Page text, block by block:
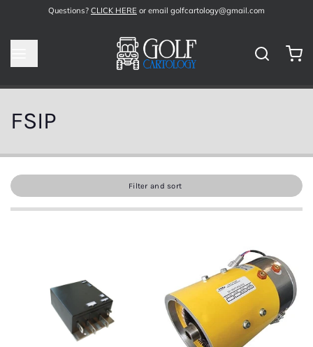
Questions? CLICK HERE or email golfcartology@gmail.com
FSIP
Filter and sort